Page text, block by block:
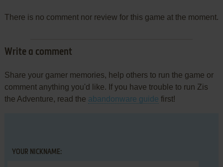
There is no comment nor review for this game at the moment.
Write a comment
Share your gamer memories, help others to run the game or
comment anything you'd like. If you have trouble to run Zis
the Adventure, read the abandonware guide first!
YOUR NICKNAME: